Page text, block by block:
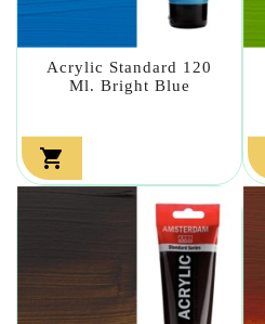
Acrylic Standard 120
Ml. Bright Blue
